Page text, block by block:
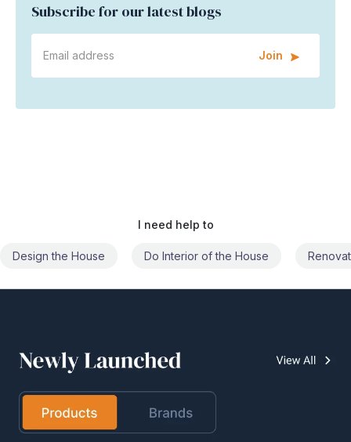
Subscribe for our latest blogs
Join
I need help to
Do Interior of the House Renovate the House Civil